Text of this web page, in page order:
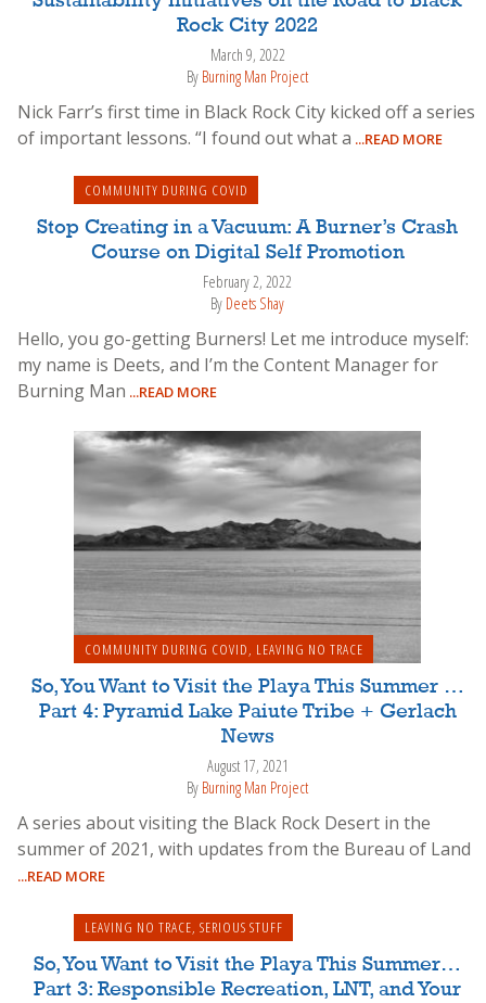
Rock City 2022
March 9, 2022
By Burning Man Project
Nick Farr’s first time in Black Rock City kicked off a series
of important lessons. “I found out what a ...READ MORE
COMMUNITY DURING COVID
Stop Creating in a Vacuum: A Burner’s Crash
Course on Digital Self Promotion
February 2, 2022
By Deets Shay
Hello, you go-getting Burners! Let me introduce myself:
my name is Deets, and I’m the Content Manager for
Burning Man ...READ MORE
COMMUNITY DURING COVID, LEAVING NO TRACE
So, You Want to Visit the Playa This Summer …
Part 4: Pyramid Lake Paiute Tribe + Gerlach
News
August 17, 2021
By Burning Man Project
A series about visiting the Black Rock Desert in the
summer of 2021, with updates from the Bureau of Land
...READ MORE
LEAVING NO TRACE, SERIOUS STUFF
So, You Want to Visit the Playa This Summer…
Part 3: Responsible Recreation, LNT, and Your